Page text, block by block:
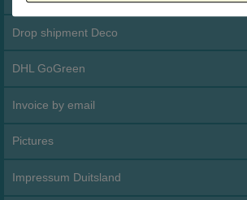
Drop shipment Deco
DHL GoGreen
Invoice by email
Pictures
Impressum Duitsland